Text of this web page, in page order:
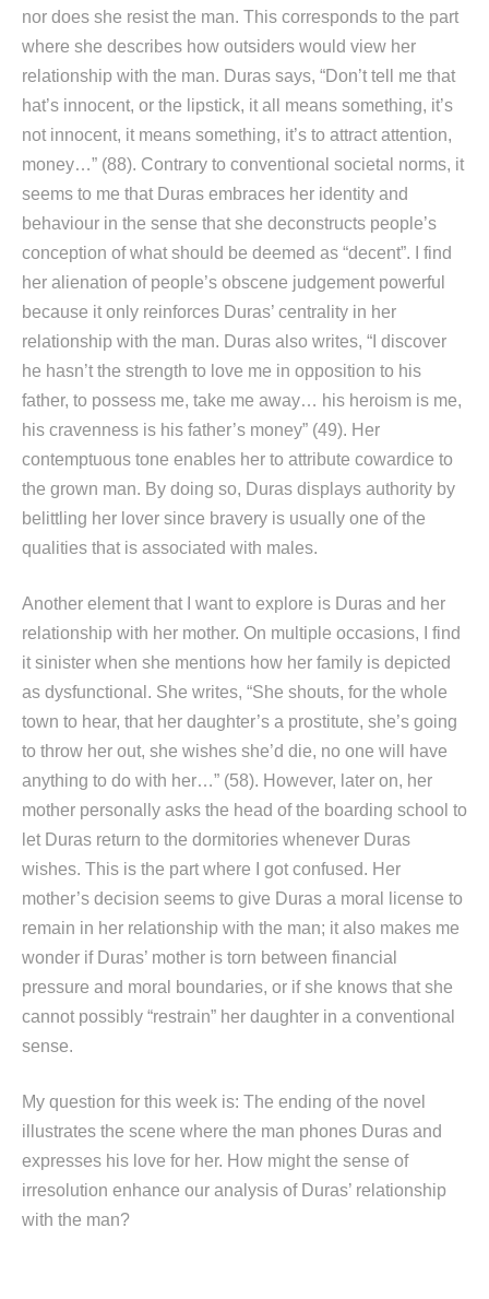
nor does she resist the man. This corresponds to the part
where she describes how outsiders would view her
relationship with the man. Duras says, “Don’t tell me that
hat’s innocent, or the lipstick, it all means something, it’s
not innocent, it means something, it’s to attract attention,
money…” (88). Contrary to conventional societal norms, it
seems to me that Duras embraces her identity and
behaviour in the sense that she deconstructs people’s
conception of what should be deemed as “decent”. I find
her alienation of people’s obscene judgement powerful
because it only reinforces Duras’ centrality in her
relationship with the man. Duras also writes, “I discover
he hasn’t the strength to love me in opposition to his
father, to possess me, take me away… his heroism is me,
his cravenness is his father’s money” (49). Her
contemptuous tone enables her to attribute cowardice to
the grown man. By doing so, Duras displays authority by
belittling her lover since bravery is usually one of the
qualities that is associated with males.
Another element that I want to explore is Duras and her
relationship with her mother. On multiple occasions, I find
it sinister when she mentions how her family is depicted
as dysfunctional. She writes, “She shouts, for the whole
town to hear, that her daughter’s a prostitute, she’s going
to throw her out, she wishes she’d die, no one will have
anything to do with her…” (58). However, later on, her
mother personally asks the head of the boarding school to
let Duras return to the dormitories whenever Duras
wishes. This is the part where I got confused. Her
mother’s decision seems to give Duras a moral license to
remain in her relationship with the man; it also makes me
wonder if Duras’ mother is torn between financial
pressure and moral boundaries, or if she knows that she
cannot possibly “restrain” her daughter in a conventional
sense.
My question for this week is: The ending of the novel
illustrates the scene where the man phones Duras and
expresses his love for her. How might the sense of
irresolution enhance our analysis of Duras’ relationship
with the man?